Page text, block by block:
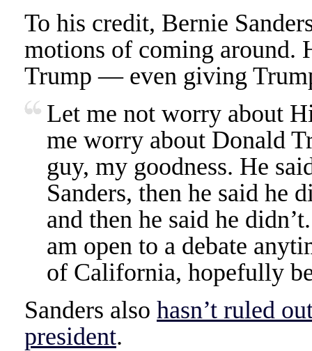
To his credit, Bernie
motions of coming around.
Trump — even giving
Let me not worry about
me worry about Donald
guy, my goodness. He
Sanders, then he said he
and then he said he
am open to a debate
of California, hopefully
Sanders also hasn’t ruled
president.